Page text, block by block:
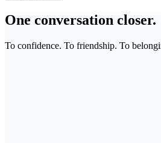
One conversation closer.
To confidence. To friendship. To